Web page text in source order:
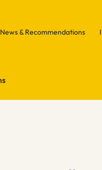
News & Recommendations